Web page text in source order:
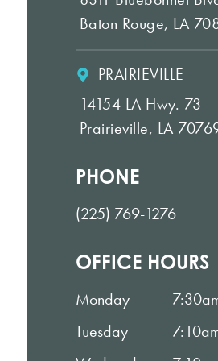
Baton Rouge, LA
PRAIRIEVILLE
14154 LA Hwy. 73
Prairieville, LA
PHONE
(225) 769-1276
OFFICE HOURS
Monday
Tuesday